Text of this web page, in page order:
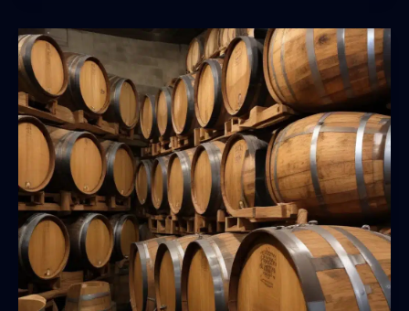
Craft
Beer
Packaging:
From
Classic
Designs
to
Bold,
Innovative,
and
Eye-